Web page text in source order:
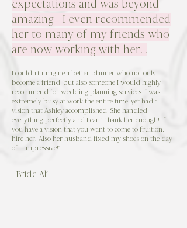
expectations and was beyond
amazing - I even recommended
her to many of my friends who
are now working with her...
I couldn’t imagine a better planner who not only
become a friend, but also someone I would highly
recommend for wedding planning services. I was
extremely busy at work the entire time, yet had a
vision that Ashley accomplished. She handled
everything perfectly and I can’t thank her enough! If
you have a vision that you want to come to fruition,
hire her! Also her husband fixed my shoes on the day
of…. Impressive!"
- Bride Ali